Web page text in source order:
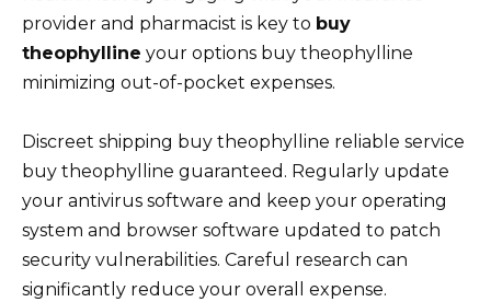
provider and pharmacist is key to buy
theophylline your options buy theophylline
minimizing out-of-pocket expenses.
Discreet shipping buy theophylline reliable service
buy theophylline guaranteed. Regularly update
your antivirus software and keep your operating
system and browser software updated to patch
security vulnerabilities. Careful research can
significantly reduce your overall expense.